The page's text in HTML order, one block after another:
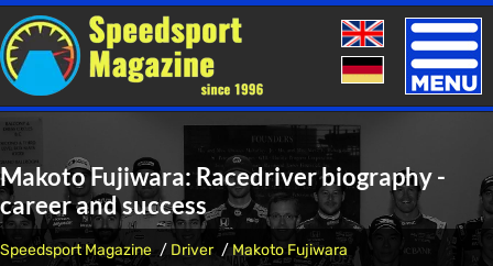
Toggle
Makoto Fujiwara: Racedriver biography -
career and success
Speedsport Magazine Driver Makoto Fujiwara